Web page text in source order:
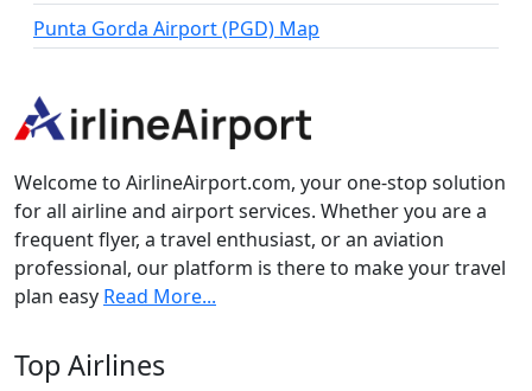
Punta Gorda Airport (PGD) Map
Welcome to AirlineAirport.com, your one-stop solution
for all airline and airport services. Whether you are a
frequent flyer, a travel enthusiast, or an aviation
professional, our platform is there to make your travel
plan easy Read More...
Top Airlines